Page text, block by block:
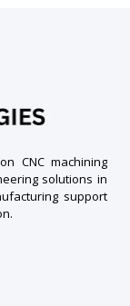
CNC machining
solutions in
support